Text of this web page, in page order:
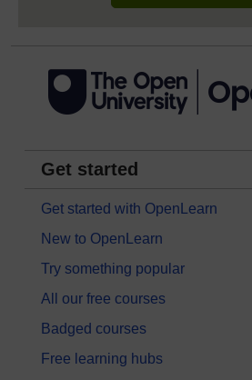
Get started
Get started with OpenLearn
New to OpenLearn
Try something popular
All our free courses
Badged courses
Free learning hubs